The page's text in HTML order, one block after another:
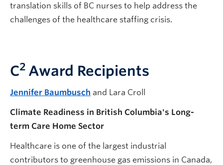
translation skills of BC nurses to help address the
challenges of the healthcare staffing crisis.
C2 Award Recipients
Jennifer Baumbusch and Lara Croll
Climate Readiness in British Columbia's Long-
term Care Home Sector
Healthcare is one of the largest industrial
contributors to greenhouse gas emissions in Canada,